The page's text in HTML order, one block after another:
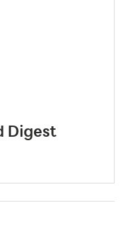
Digest